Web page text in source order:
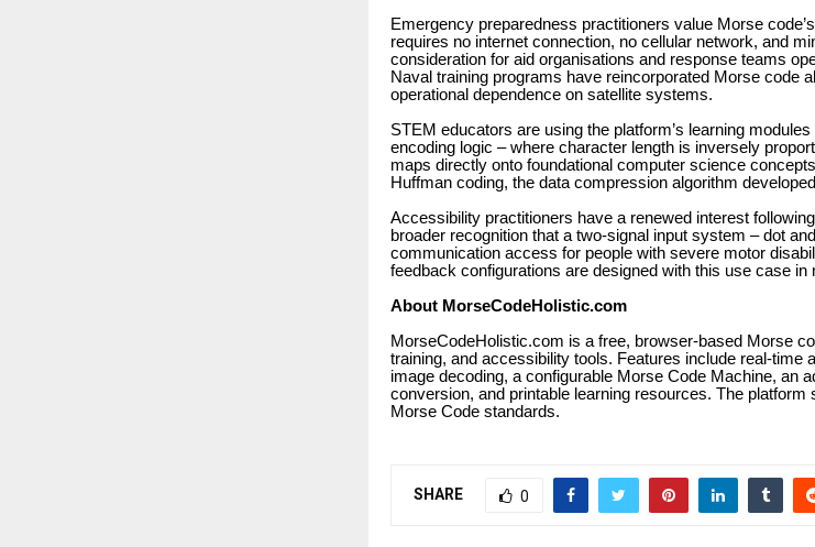
Emergency preparedness practitioners value Morse
requires no internet connection, no cellular network, and
consideration for aid organisations and response teams
Naval training programs have reincorporated Morse code
operational dependence on satellite systems.
STEM educators are using the platform’s learning
encoding logic – where character length is inversely
maps directly onto foundational computer science
Huffman coding, the data compression algorithm
Accessibility practitioners have a renewed interest
broader recognition that a two-signal input system – dot
communication access for people with severe motor
feedback configurations are designed with this use case in
About MorseCodeHolistic.com
MorseCodeHolistic.com is a free, browser-based Morse
training, and accessibility tools. Features include real-time
image decoding, a configurable Morse Code Machine, an
conversion, and printable learning resources. The platform
Morse Code standards.
SHARE 0